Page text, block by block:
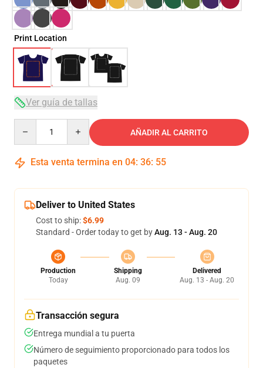
Print Location
Ver guía de tallas
AÑADIR AL CARRITO
Esta venta termina en 04: 36: 54
Deliver to United States
Cost to ship:$6.99
Standard - Order today to get byAug. 13 - Aug. 20
Production
Today
Shipping
Aug. 09
Delivered
Aug. 13 - Aug. 20
Transacción segura
Entrega mundial a tu puerta
Número de seguimiento proporcionado para todos los
paquetes